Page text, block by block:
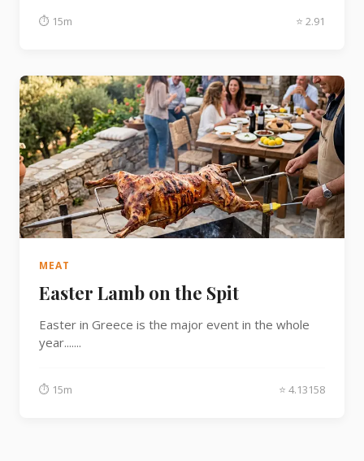
⏱ 15m ⭐ 2.91
MEAT
Easter Lamb on the Spit
Easter in Greece is the major event in the whole
year.......
⏱ 15m ⭐ 4.13158